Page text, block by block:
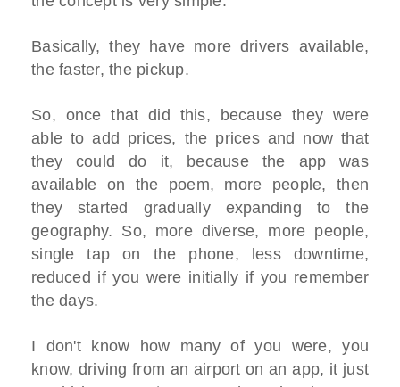
Basically, they have more drivers available,
the faster, the pickup.
So, once that did this, because they were
able to add prices, the prices and now that
they could do it, because the app was
available on the poem, more people, then
they started gradually expanding to the
geography. So, more diverse, more people,
single tap on the phone, less downtime,
reduced if you were initially if you remember
the days.
I don't know how many of you were, you
know, driving from an airport on an app, it just